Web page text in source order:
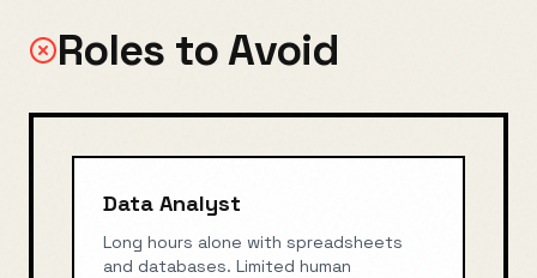
Roles to Avoid
Data Analyst
Long hours alone with spreadsheets
and databases. Limited human